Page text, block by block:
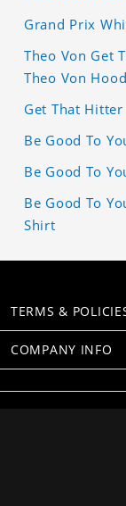
Grand Prix
Theo Von Get
Theo Von
Get That
Be Good To
Be Good To
Be Good To
Shirt
TERMS &
COMPANY INFO